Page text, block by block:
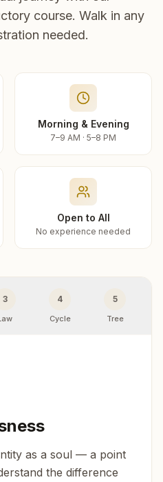
course. Walk in any
needed.
Morning & Evening
7–9 AM · 5–8 PM
Open to All
No experience needed
3 4
Cycle
5
Tree
as a soul — a point
the difference